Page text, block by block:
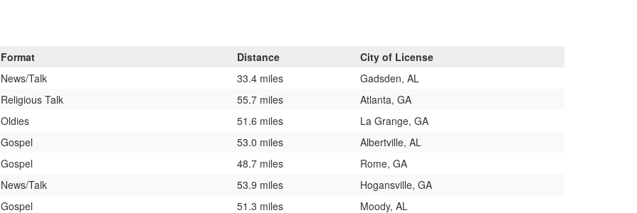
Format Distance
City of License
News/Talk 33.4 miles
Gadsden, AL
Religious Talk 55.7 miles
Atlanta, GA
Oldies 51.6 miles
La Grange, GA
Gospel 53.0 miles
Albertville, AL
Gospel 48.7 miles
Rome, GA
News/Talk 53.9 miles
Hogansville, GA
Gospel 51.3 miles
Moody, AL